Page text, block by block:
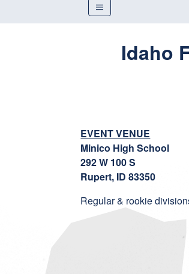
Idaho
EVENT VENUE
Minico High School
292 W 100 S
Rupert, ID 83350
Regular & rookie